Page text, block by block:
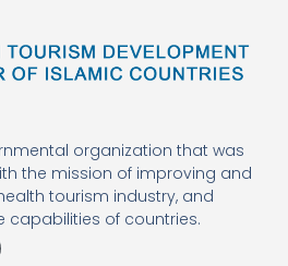
organization that was
the mission of improving and
tourism industry, and
capabilities of countries.